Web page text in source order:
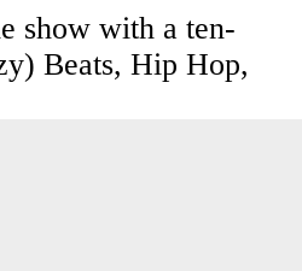
show with a ten-
Beats, Hip Hop,